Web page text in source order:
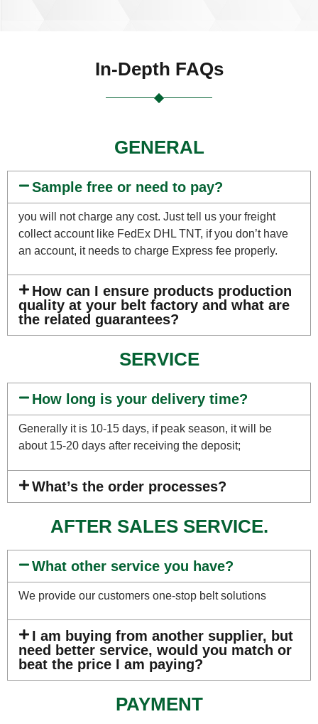
In-Depth FAQs
GENERAL
Sample free or need to pay?
you will not charge any cost. Just tell us your freight
collect account like FedEx DHL TNT, if you don’t have
an account, it needs to charge Express fee properly.
How can I ensure products production
quality at your belt factory and what are
the related guarantees?
SERVICE
How long is your delivery time?
Generally it is 10-15 days, if peak season, it will be
about 15-20 days after receiving the deposit;
What’s the order processes?
AFTER SALES SERVICE.
What other service you have?
We provide our customers one-stop belt solutions
I am buying from another supplier, but
need better service, would you match or
beat the price I am paying?
PAYMENT